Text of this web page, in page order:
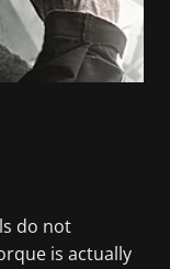
do not
is actually